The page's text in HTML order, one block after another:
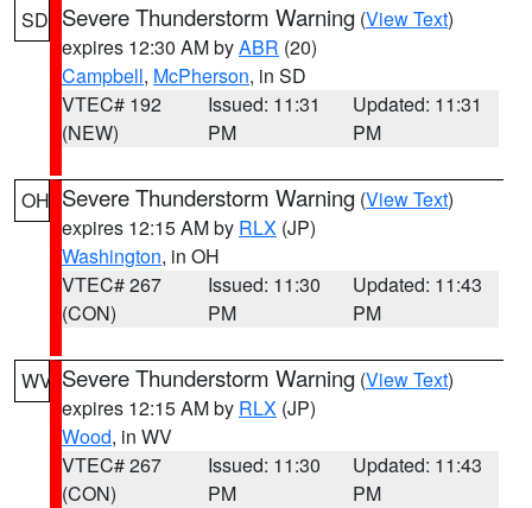
SD Severe Thunderstorm Warning (View Text)
expires 12:30 AM byABR (20)
Campbell, McPherson, in SD
VTEC# 192
(NEW)
Issued: 11:31
PM
Updated: 11:31
PM
OH Severe Thunderstorm Warning (View Text)
expires 12:15 AM by RLX (JP)
Washington, in OH
VTEC# 267
(CON)
Issued: 11:30
PM
Updated: 11:43
PM
WV Severe Thunderstorm Warning (View Text)
expires 12:15 AM by RLX (JP)
Wood, in WV
VTEC# 267
(CON)
Issued: 11:30
PM
Updated: 11:43
PM